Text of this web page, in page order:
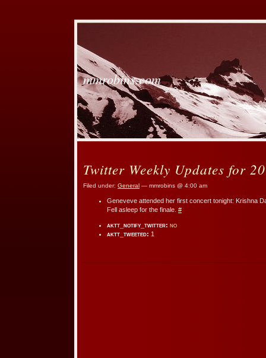
mmrobins.com
Twitter Weekly Updates for
Filed under: General — mmrobins @ 4:00 am
Geneveve attended her first concert tonight: Krishna
Fell asleep for the finale. #
aktt_notify_twitter: no
aktt_tweeted: 1